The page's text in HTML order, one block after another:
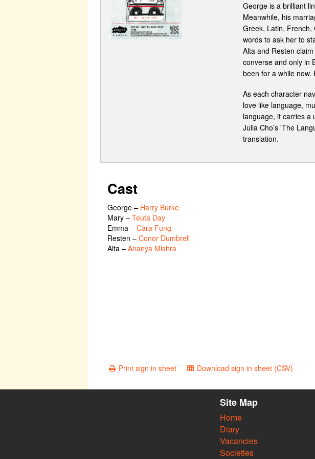
George is a brilliant
Meanwhile, his
Greek, Latin, French,
words to ask her to
Alta and Resten
converse and only in
been for a while
As each character
love like language,
language, it carries a
Julia Cho’s 'The
translation.
Cast
George – Harry Burke
Mary – Teuta Day
Emma – Cara Fung
Resten – Conor Dumbrell
Alta – Ananya Mishra
Print sign in sheet
Download sign in sheet (CSV)
Site Map
Home
Diary
Vacancies
Societies